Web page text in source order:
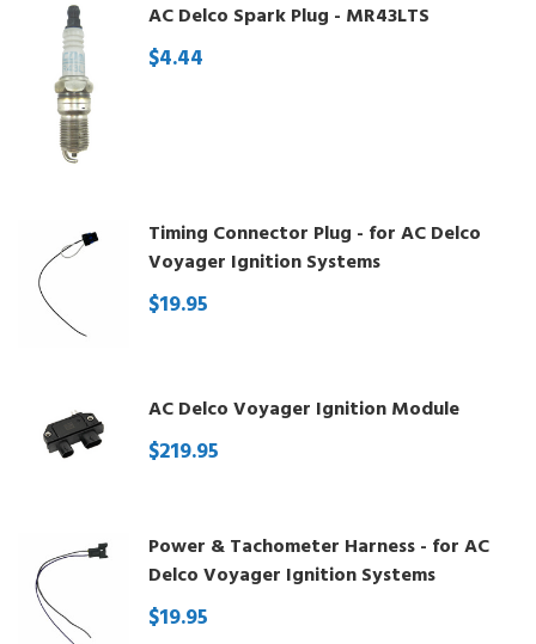
AC Delco Spark Plug - MR43LTS
$4.44
Timing Connector Plug - for AC Delco
Voyager Ignition Systems
$19.95
AC Delco Voyager Ignition Module
$219.95
Power & Tachometer Harness - for AC
Delco Voyager Ignition Systems
$19.95